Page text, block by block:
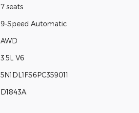
7 seats
9-Speed Automatic
AWD
3.5L V6
5N1DL1FS6PC359011
D1843A